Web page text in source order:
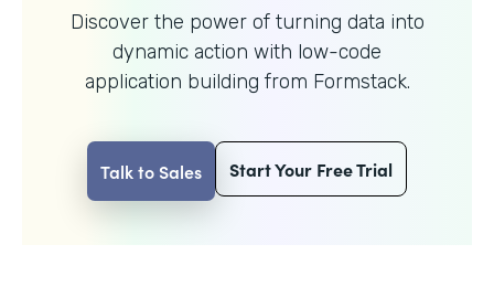
Discover the power of turning data into
dynamic action with low-code
application building from Formstack.
Talk to Sales Start Your Free Trial